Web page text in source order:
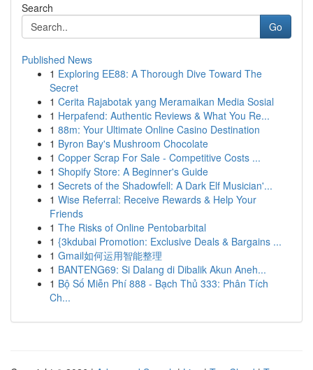
Search
Go
Published News
1 Exploring EE88: A Thorough Dive Toward The
Secret
1 Cerita Rajabotak yang Meramaikan Media Sosial
1 Herpafend: Authentic Reviews & What You Re...
1 88m: Your Ultimate Online Casino Destination
1 Byron Bay's Mushroom Chocolate
1 Copper Scrap For Sale - Competitive Costs ...
1 Shopify Store: A Beginner's Guide
1 Secrets of the Shadowfell: A Dark Elf Musician'...
1 Wise Referral: Receive Rewards & Help Your
Friends
1 The Risks of Online Pentobarbital
1 {3kdubai Promotion: Exclusive Deals & Bargains ...
1 Gmail如何运用智能整理
1 BANTENG69: Si Dalang di Dibalik Akun Aneh...
1 Bộ Số Miễn Phí 888 - Bạch Thủ 333: Phân Tích
Ch...